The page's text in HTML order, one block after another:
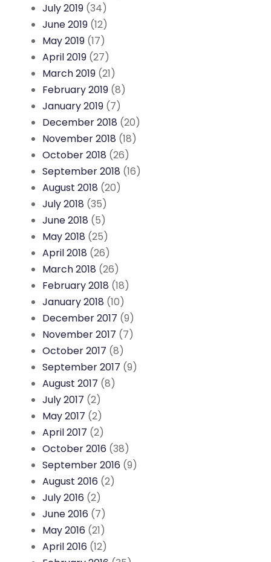
July 2019 (34)
June 2019 (12)
May 2019 (17)
April 2019 (27)
March 2019 (21)
February 2019 (8)
January 2019 (7)
December 2018 (20)
November 2018 (18)
October 2018 (26)
September 2018 (16)
August 2018 (20)
July 2018 (35)
June 2018 (5)
May 2018 (25)
April 2018 (26)
March 2018 (26)
February 2018 (18)
January 2018 (10)
December 2017 (9)
November 2017 (7)
October 2017 (8)
September 2017 (9)
August 2017 (8)
July 2017 (2)
May 2017 (2)
April 2017 (2)
October 2016 (38)
September 2016 (9)
August 2016 (2)
July 2016 (2)
June 2016 (7)
May 2016 (21)
April 2016 (12)